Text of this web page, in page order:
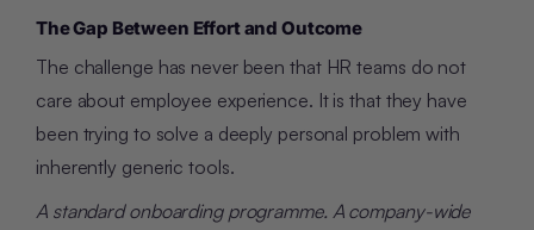
The Gap Between Effort and Outcome
The challenge has never been that HR teams do not
care about employee experience. It is that they have
been trying to solve a deeply personal problem with
inherently generic tools.
A standard onboarding programme. A company-wide